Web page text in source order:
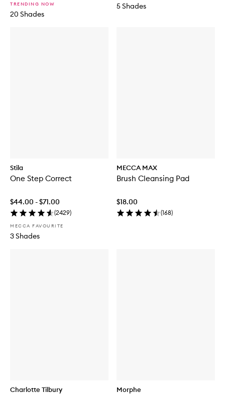
TRENDING NOW
20 Shades
5 Shades
Stila
One Step Correct
$44.00 - $71.00
(2429)
MECCA FAVOURITE
3 Shades
MECCA MAX
Brush Cleansing Pad
$18.00
(168)
Charlotte Tilbury Morphe